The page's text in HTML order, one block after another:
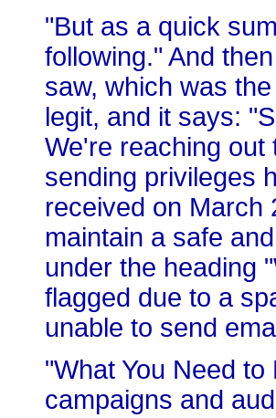
"But as a quick
following." And
saw, which was
legit, and it says:
We're reaching
sending privileges
received on March
maintain a safe
under the heading
flagged due to a
unable to send
"What You Need
campaigns and